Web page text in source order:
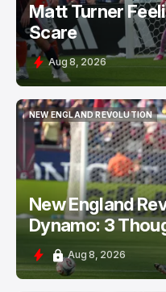
Matt Turner
Scare
Aug 8, 2026
NEW ENGLAND REVOLUTION
NEW ENGLAND REVOLUTION
New England
Dynamo: 3
Aug 8, 2026